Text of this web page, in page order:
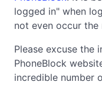
logged in" when
not even occur
Please excuse the
PhoneBlock
incredible number